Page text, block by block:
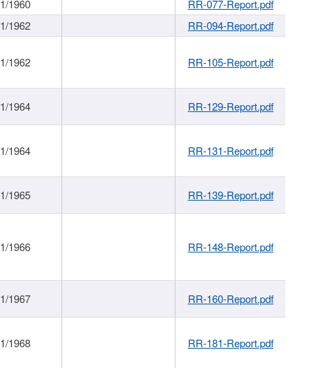
1960
RR-077-Report.pdf
1962 RR-094-Report.pdf
1962 RR-105-Report.pdf
1964 RR-129-Report.pdf
1964 RR-131-Report.pdf
1965 RR-139-Report.pdf
1966 RR-148-Report.pdf
1967 RR-160-Report.pdf
1968 RR-181-Report.pdf